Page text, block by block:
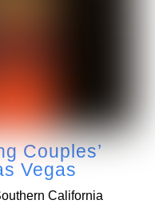
Couples’
Vegas
California